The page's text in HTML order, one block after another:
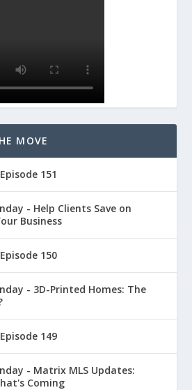
MOVE
151
- Help Clients Save on
Business
150
- 3D-Printed Homes: The
149
- Matrix MLS Updates:
Coming